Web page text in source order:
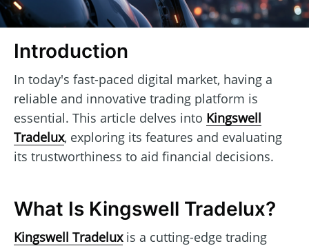
Introduction
In today's fast-paced digital market, having a
reliable and innovative trading platform is
essential. This article delves into Kingswell
Tradelux, exploring its features and evaluating
its trustworthiness to aid financial decisions.
What Is Kingswell Tradelux?
Kingswell Tradeluxis a cutting-edge trading